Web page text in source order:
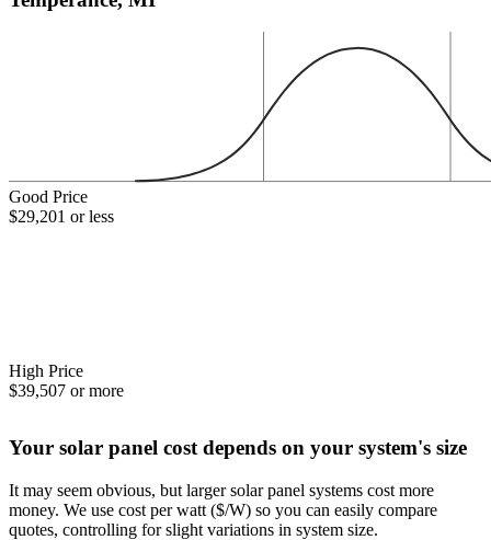
Good Price
$29,201 or less
High Price
$39,507 or more
Your solar panel cost depends on your system's size
It may seem obvious, but larger solar panel systems cost more
money. We use cost per watt ($/W) so you can easily compare
quotes, controlling for slight variations in system size.